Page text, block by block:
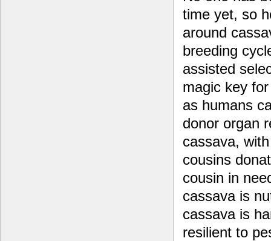
time yet, so
around
breeding
assisted
magic key
as humans
donor organ
cassava,
cousins
cousin in
cassava is
cassava is
resilient to